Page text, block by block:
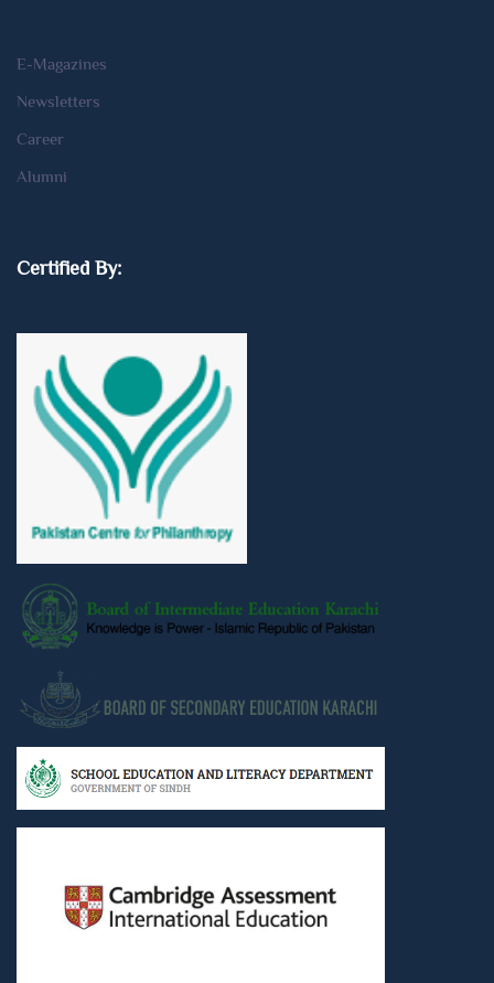
E-Magazines
Newsletters
Career
Alumni
Certified By: